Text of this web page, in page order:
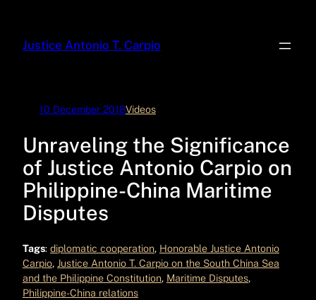
content
Justice Antonio T. Carpio
10 December 2018Videos
Unraveling the Significance
of Justice Antonio Carpio on
Philippine-China Maritime
Disputes
Tags: diplomatic cooperation, Honorable Justice Antonio
Carpio, Justice Antonio T. Carpio on the South China Sea
and the Philippine Constitution, Maritime Disputes
Philippine-China relations